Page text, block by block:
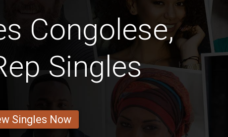
Congolese,
Singles
Singles Now